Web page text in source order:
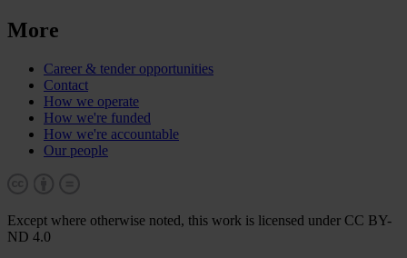
More
Career & tender opportunities
Contact
How we operate
How we're funded
How we're accountable
Our people
Except where otherwise noted, this work is licensed under CC BY-
ND 4.0